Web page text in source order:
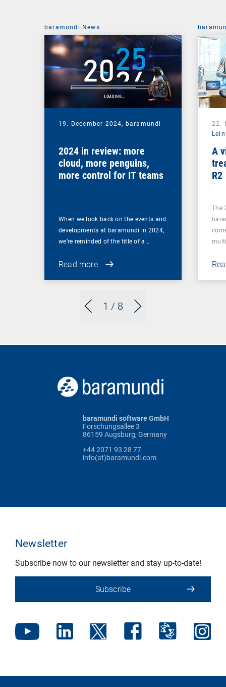
1 / 8
baramundi News
19. December 2024, baramundi
2024 in review: more
cloud, more penguins,
more control for IT teams
When we look back on the events and
developments at baramundi in 2024,
we’re reminded of the title of a…
Read more
22.
A
R2
The
baramundi software GmbH
Forschungsallee 3
86159 Augsburg, Germany
+44 2071 93 28 77
info(at)baramundi.com
Newsletter
Subscribe now to our newsletter and stay up-to-date!
Subscribe